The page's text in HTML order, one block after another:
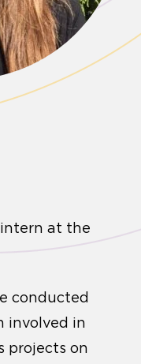
intern at the
conducted
involved in
projects on